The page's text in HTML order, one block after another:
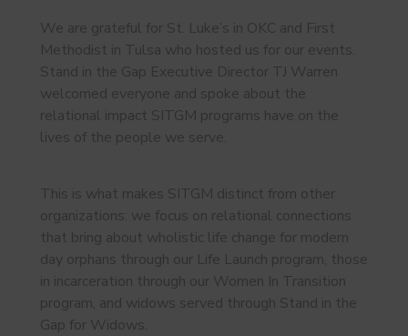
We are grateful for St. Luke’s in OKC and First
Methodist in Tulsa who hosted us for our events.
Stand in the Gap Executive Director TJ Warren
welcomed everyone and spoke about the
relational impact SITGM programs have on the
lives of the people we serve.
This is what makes SITGM distinct from other
organizations: we focus on relational connections
that bring about wholistic life change for modern
day orphans through our Life Launch program, those
in incarceration through our Women In Transition
program, and widows served through Stand in the
Gap for Widows.